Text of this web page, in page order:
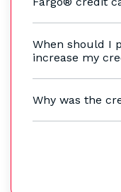
When should I
increase my
Why was the